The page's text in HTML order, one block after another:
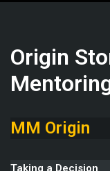
Origin
MM Origin
Taking a Decision